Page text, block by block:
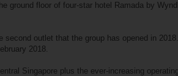
ground floor of four-star hotel Ramada by
outlet that the group has opened in
2018.
Singapore plus the ever-increasing